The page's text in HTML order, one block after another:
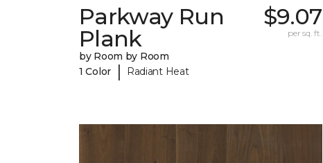
Parkway Run
Plank
by Room by Room
1 Color
| Radiant Heat
$9.07
per sq. ft.